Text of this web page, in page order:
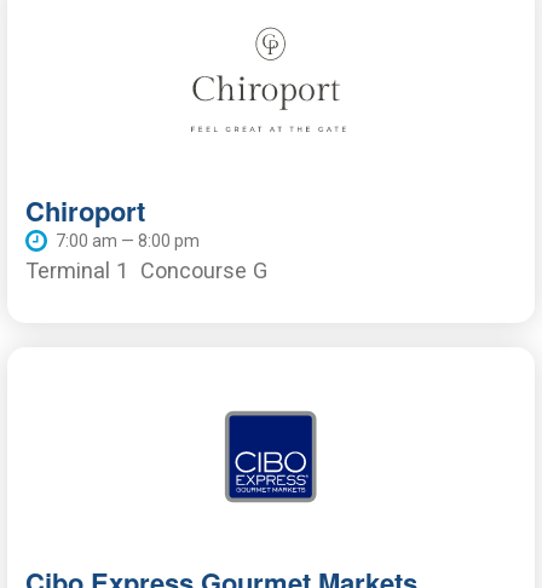
Chiroport
7:00 am — 8:00 pm
Terminal 1 Concourse G